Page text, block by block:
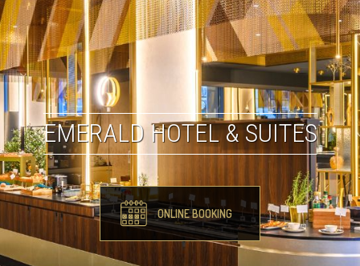
EMERALD HOTEL & SUITES
ONLINE BOOKING